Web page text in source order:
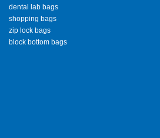
dental lab bags
shopping bags
zip lock bags
block bottom bags